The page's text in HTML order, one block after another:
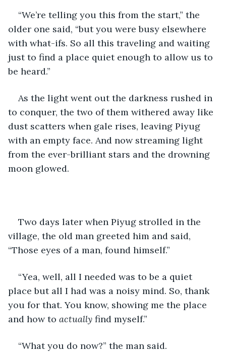
“We’re telling you this from the start,” the
older one said, “but you were busy elsewhere
with what-ifs. So all this traveling and waiting
just to find a place quiet enough to allow us to
be heard.”
As the light went out the darkness rushed in
to conquer, the two of them withered away like
dust scatters when gale rises, leaving Piyug
with an empty face. And now streaming light
from the ever-brilliant stars and the drowning
moon glowed.
Two days later when Piyug strolled in the
village, the old man greeted him and said,
“Those eyes of a man, found himself.”
“Yea, well, all I needed was to be a quiet
place but all I had was a noisy mind. So, thank
you for that. You know, showing me the place
and how to actually find myself.”
“What you do now?” the man said.